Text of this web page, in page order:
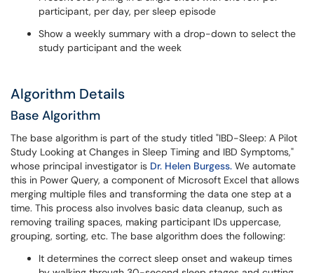
participant, per day, per sleep episode
Show a weekly summary with a drop-down to select the
study participant and the week
Algorithm Details
Base Algorithm
The base algorithm is part of the study titled "IBD-Sleep: A Pilot
Study Looking at Changes in Sleep Timing and IBD Symptoms,"
whose principal investigator is Dr. Helen Burgess. We automate
this in Power Query, a component of Microsoft Excel that allows
merging multiple files and transforming the data one step at a
time. This process also involves basic data cleanup, such as
removing trailing spaces, making participant IDs uppercase,
grouping, sorting, etc. The base algorithm does the following:
It determines the correct sleep onset and wakeup times